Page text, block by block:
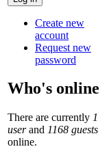
Create new
account
Request new
password
Who's online
There are currently 1
userand 1168 guests
online.